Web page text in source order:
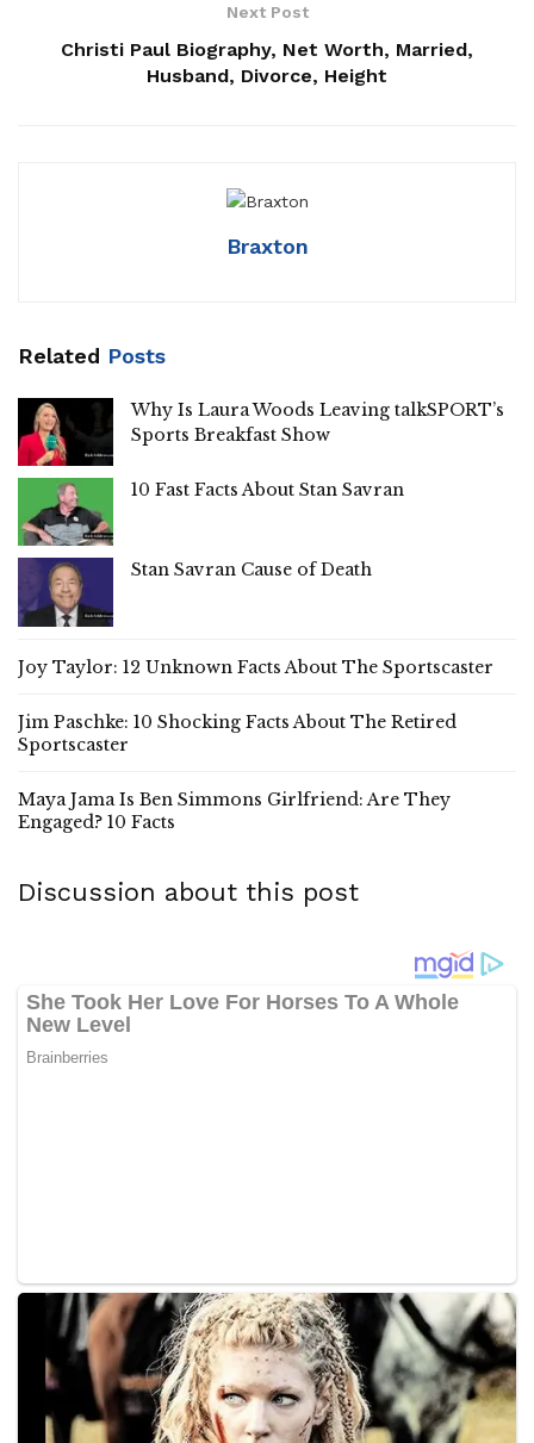
Next Post
Christi Paul Biography, Net Worth, Married,
Husband, Divorce, Height
Braxton
Related Posts
Why Is Laura Woods Leaving talkSPORT’s
Sports Breakfast Show
10 Fast Facts About Stan Savran
Stan Savran Cause of Death
Joy Taylor: 12 Unknown Facts About The Sportscaster
Jim Paschke: 10 Shocking Facts About The Retired
Sportscaster
Maya Jama Is Ben Simmons Girlfriend: Are They
Engaged? 10 Facts
Discussion about this post